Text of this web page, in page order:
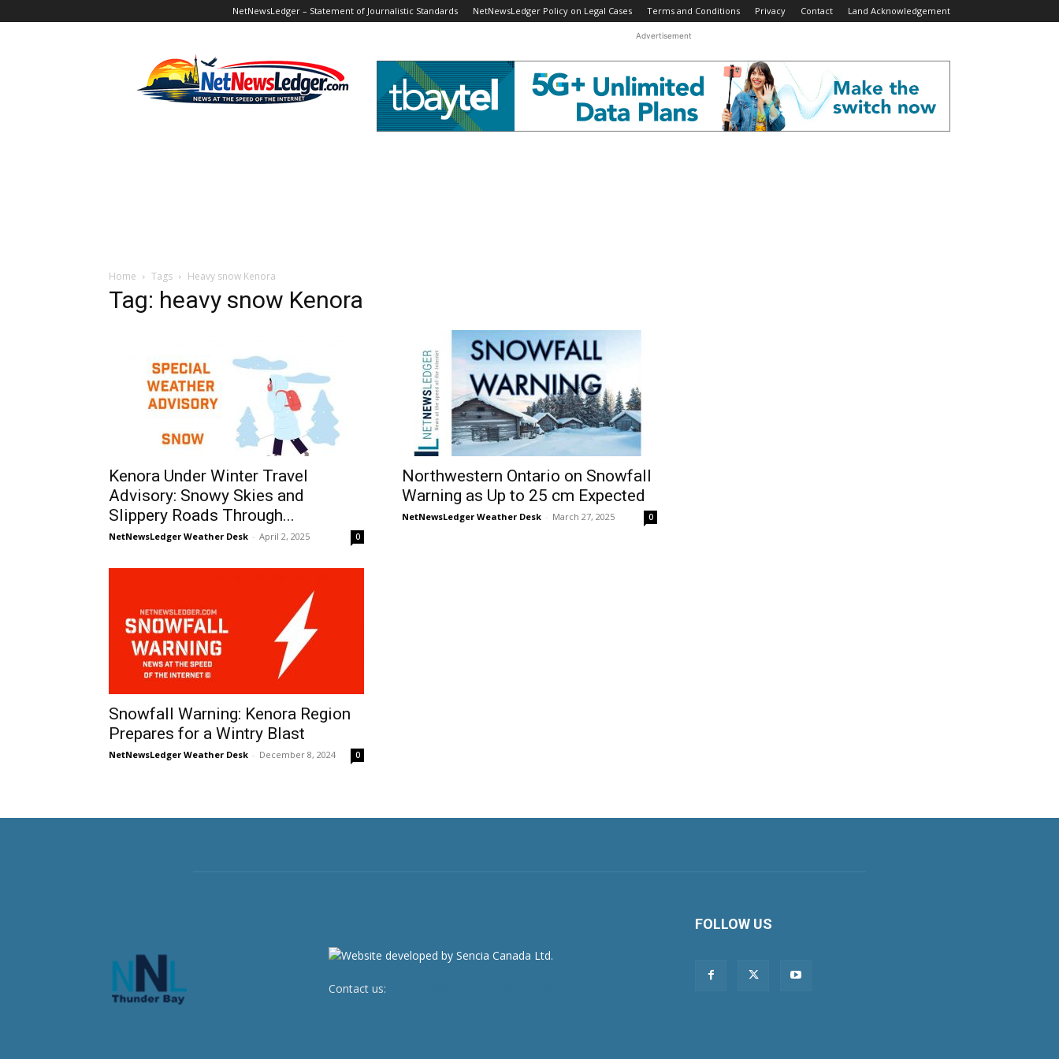
NetNewsLedger – Statement of Journalistic Standards NetNewsLedger Policy on Legal Cases Terms and Conditions Privacy Contact Land Acknowledgement
Advertisement
Home Tags Heavy snow Kenora
Tag: heavy snow Kenora
Kenora Under Winter Travel
Advisory: Snowy Skies and
Slippery Roads Through...
NetNewsLedger Weather Desk - April 2, 2025 0
Northwestern Ontario on Snowfall
Warning as Up to 25 cm Expected
NetNewsLedger Weather Desk - March 27, 2025 0
Snowfall Warning: Kenora Region
Prepares for a Wintry Blast
NetNewsLedger Weather Desk - December 8, 2024 0
Contact us:
FOLLOW US